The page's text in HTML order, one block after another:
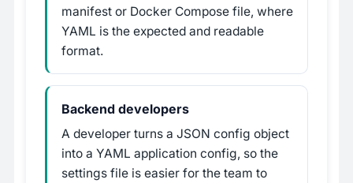
manifest or Docker Compose file, where
YAML is the expected and readable
format.
Backend developers
A developer turns a JSON config object
into a YAML application config, so the
settings file is easier for the team to